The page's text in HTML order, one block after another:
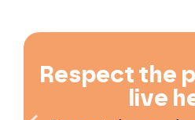
Respect the
live